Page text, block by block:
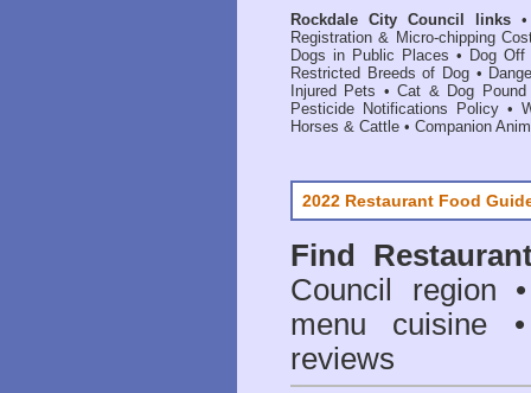
Rockdale City Council links
Registration & Micro-chipping
Dogs in Public Places • Dog
Restricted Breeds of Dog •
Injured Pets •Cat & Dog Pound
Pesticide Notifications Policy •
Horses & Cattle • Companion
2022 Restaurant Food
Find
Council
region
menu cuisine
reviews